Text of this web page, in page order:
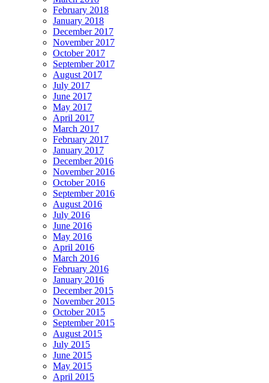
February 2018
January 2018
December 2017
November 2017
October 2017
September 2017
August 2017
July 2017
June 2017
May 2017
April 2017
March 2017
February 2017
January 2017
December 2016
November 2016
October 2016
September 2016
August 2016
July 2016
June 2016
May 2016
April 2016
March 2016
February 2016
January 2016
December 2015
November 2015
October 2015
September 2015
August 2015
July 2015
June 2015
May 2015
April 2015